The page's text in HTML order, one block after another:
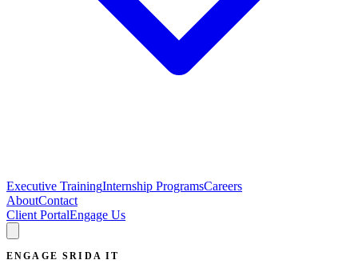
Executive TrainingInternship ProgramsCareers
AboutContact
Client PortalEngage Us
ENGAGE SRIDA IT